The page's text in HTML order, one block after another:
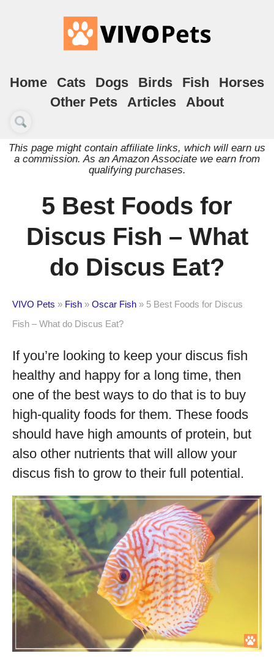
Home Cats Dogs Birds Fish
Horses
Other Pets
Articles About
This page might contain affiliate links, which will earn us
a commission. As an Amazon Associate we earn from
qualifying purchases.
5 Best Foods for
Discus Fish – What
do Discus Eat?
VIVO Pets » Fish » Oscar Fish » 5 Best Foods for Discus
Fish – What do Discus Eat?
If you’re looking to keep your discus fish
healthy and happy for a long time, then
one of the best ways to do that is to buy
high-quality foods for them. These foods
should have high amounts of protein, but
also other nutrients that will allow your
discus fish to grow to their full potential.